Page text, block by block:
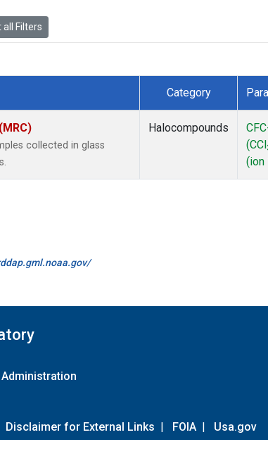
all Filters
Category
collected in glass
Halocompounds
(CCl
(ion
Disclaimer for External Links | FOIA | Usa.gov